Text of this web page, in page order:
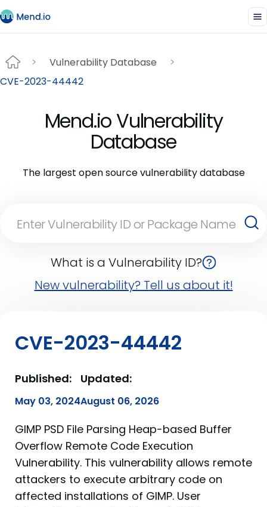
Vulnerability Database
CVE-2023-44442
Mend.io Vulnerability
Database
The largest open source vulnerability database
What is a Vulnerability ID?
New vulnerability? Tell us about it!
CVE-2023-44442
Published:
May 03, 2024
Updated:
August 06, 2026
GIMP PSD File Parsing Heap-based Buffer
Overflow Remote Code Execution
Vulnerability. This vulnerability allows remote
attackers to execute arbitrary code on
affected installations of GIMP. User